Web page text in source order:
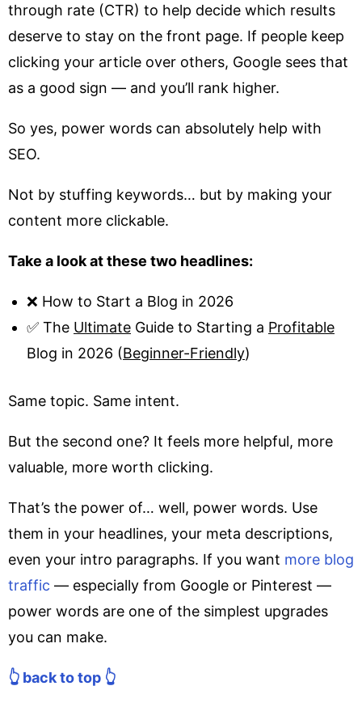
through rate (CTR) to help decide which results
deserve to stay on the front page. If people keep
clicking your article over others, Google sees that
as a good sign — and you’ll rank higher.
So yes, power words can absolutely help with
SEO.
Not by stuffing keywords… but by making your
content more clickable.
Take a look at these two headlines:
❌ How to Start a Blog in 2026
✅ The Ultimate Guide to Starting a Profitable
Blog in 2026 (Beginner-Friendly)
Same topic. Same intent.
But the second one? It feels more helpful, more
valuable, more worth clicking.
That’s the power of… well, power words. Use
them in your headlines, your meta descriptions,
even your intro paragraphs. If you want more blog
traffic — especially from Google or Pinterest —
power words are one of the simplest upgrades
you can make.
👆 back to top 👆